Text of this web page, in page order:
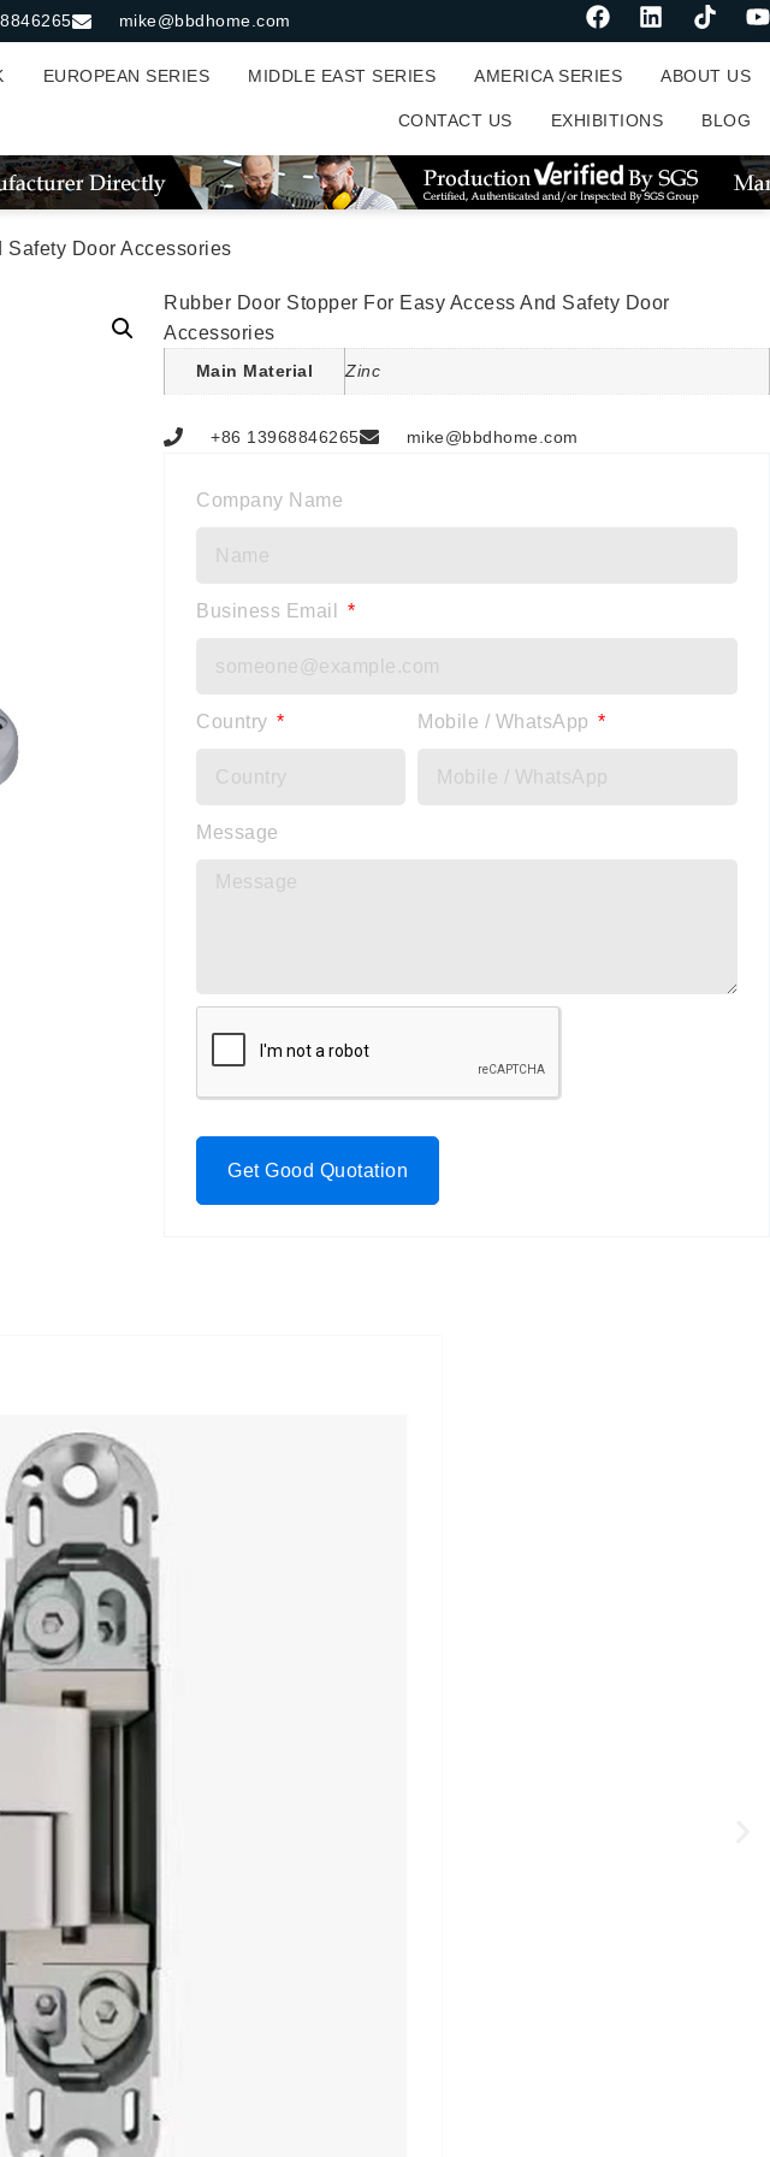
mike@bbdhome.com
EUROPEAN SERIES MIDDLE EAST SERIES AMERICA SERIES ABOUT US
CONTACT US EXHIBITIONS BLOG
Safety Door Accessories
Rubber Door Stopper For Easy Access And Safety Door
Accessories
Main Material Zinc
+86 13968846265 mike@bbdhome.com
Company Name
Business Email
Country Mobile / WhatsApp
Message
Get Good Quotation